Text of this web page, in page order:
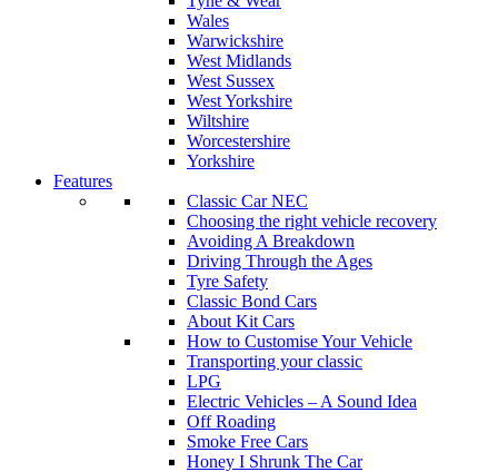
Wales
Warwickshire
West Midlands
West Sussex
West Yorkshire
Wiltshire
Worcestershire
Yorkshire
Features
Classic Car NEC
Choosing the right vehicle recovery
Avoiding A Breakdown
Driving Through the Ages
Tyre Safety
Classic Bond Cars
About Kit Cars
How to Customise Your Vehicle
Transporting your classic
LPG
Electric Vehicles – A Sound Idea
Off Roading
Smoke Free Cars
Honey I Shrunk The Car